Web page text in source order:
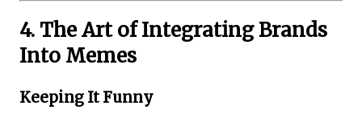
4. The Art of Integrating Brands
Into Memes
Keeping It Funny